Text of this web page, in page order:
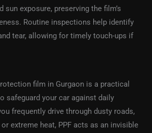
sun exposure, preserving the film’s
Routine inspections help identify
tear, allowing for timely touch-ups if
film in Gurgaon is a practical
safeguard your car against daily
frequently drive through dusty roads,
extreme heat, PPF acts as an invisible